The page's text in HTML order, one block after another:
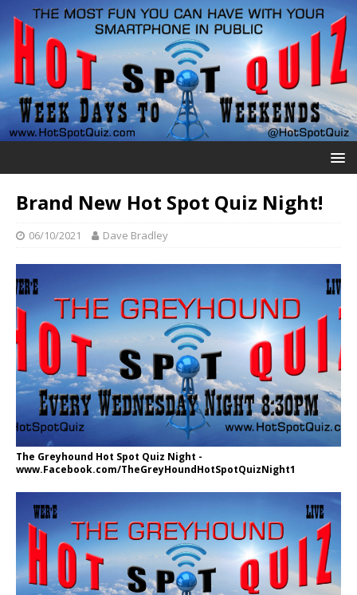
Brand New Hot Spot Quiz Night!
06/10/2021 Dave Bradley
The Greyhound Hot Spot Quiz Night -
www.Facebook.com/TheGreyHoundHotSpotQuizNight1